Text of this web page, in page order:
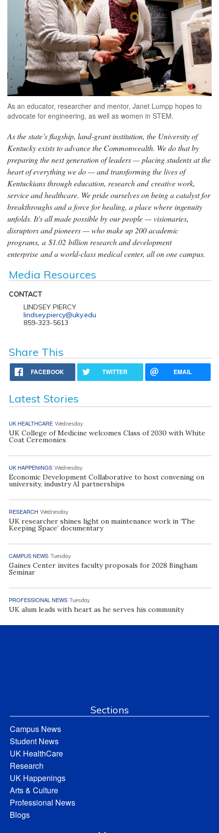
As an educator, researcher and mentor, Janet Lumpp hopes to
advocate for engineering, as well as women in STEM.
As the state’s flagship, land-grant institution, the University of
Kentucky exists to advance the Commonwealth. We do that by
preparing the next generation of leaders — placing students at the
heart of everything we do — and transforming the lives of
Kentuckians through education, research and creative work,
service and healthcare. We pride ourselves on being a catalyst for
breakthroughs and a force for healing, a place where ingenuity
unfolds. It's all made possible by our people — visionaries,
disruptors and pioneers — who make up 200 academic
programs, a $1.02 billion research and development
enterprise and a world-class medical center, all on one campus.
Media Resources
CONTACT
LINDSEY PIERCY
lindsey.piercy@uky.edu
859-323-5613
Share This
FACEBOOK TWITTER EMAIL
Latest Stories
UK HEALTHCARE Wednesday
UK College of Medicine welcomes Class of 2030 with White
Coat Ceremonies
UK HAPPENINGS Wednesday
Economic Development Collaborative to host convening on
university, industry AI partnerships
RESEARCH Wednesday
UK researcher shines light on maintenance work in ‘The
Keeping Space’ documentary
CAMPUS NEWS Tuesday
Gaines Center invites faculty proposals for 2028 Bingham
Seminar
PROFESSIONAL NEWS Tuesday
UK alum leads with heart as he serves his community
Sections
Campus News
Student News
UK HealthCare
Research
UK Happenings
Arts & Culture
Professional News
Blogs